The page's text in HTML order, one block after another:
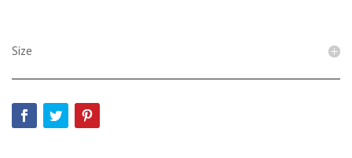
Size